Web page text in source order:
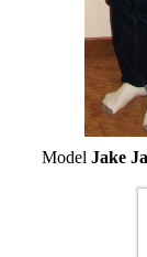
Model Jake